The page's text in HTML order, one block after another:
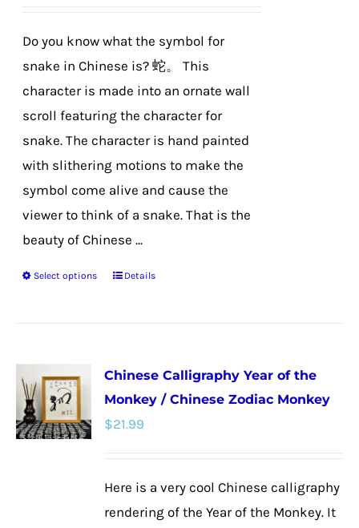
chosen
on
the
product
page
Do you know what the symbol for
snake in Chinese is? 蛇。 This
character is made into an ornate wall
scroll featuring the character for
snake. The character is hand painted
with slithering motions to make the
symbol come alive and cause the
viewer to think of a snake. That is the
beauty of Chinese ...
Select options
This
variants.
The
options
chosen
Details
Chinese Calligraphy Year of the
Monkey / Chinese Zodiac Monkey
$21.99
Here is a very cool Chinese calligraphy
rendering of the Year of the Monkey. It